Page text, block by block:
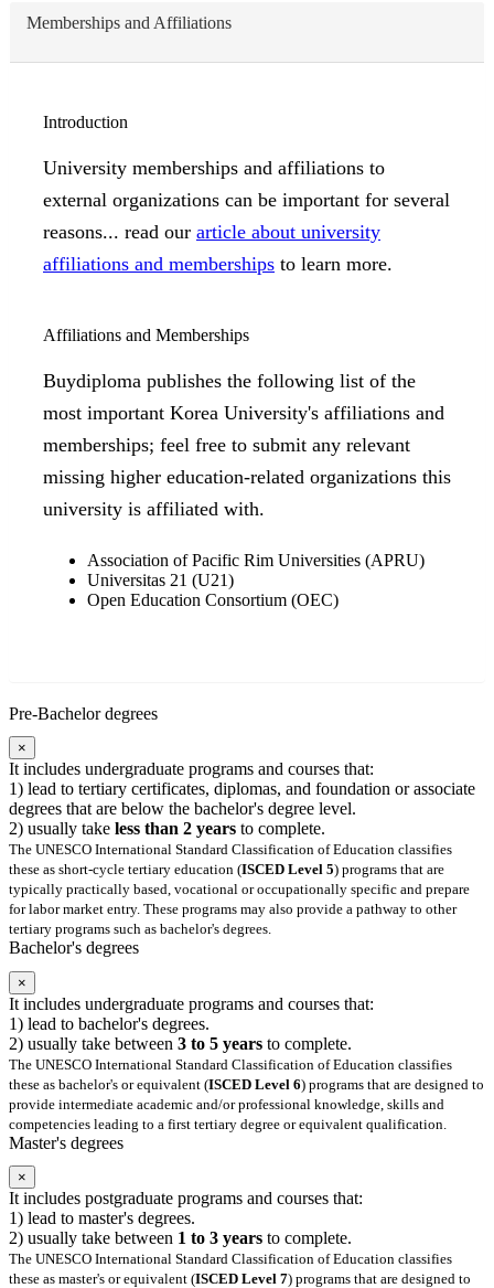
Memberships and Affiliations
Introduction
University memberships and affiliations to
external organizations can be important for several
reasons... read our article about university
affiliations and memberships to learn more.
Affiliations and Memberships
Buydiploma publishes the following list of the
most important Korea University's affiliations and
memberships; feel free to submit any relevant
missing higher education-related organizations this
university is affiliated with.
Association of Pacific Rim Universities (APRU)
Universitas 21 (U21)
Open Education Consortium (OEC)
Pre-Bachelor degrees
×
It includes undergraduate programs and courses that:
1) lead to tertiary certificates, diplomas, and foundation or associate
degrees that are below the bachelor's degree level.
2) usually take less than 2 years to complete.
The UNESCO International Standard Classification of Education classifies
these as short-cycle tertiary education (ISCED Level 5) programs that are
typically practically based, vocational or occupationally specific and prepare
for labor market entry. These programs may also provide a pathway to other
tertiary programs such as bachelor's degrees.
Bachelor's degrees
×
It includes undergraduate programs and courses that:
1) lead to bachelor's degrees.
2) usually take between 3 to 5 years to complete.
The UNESCO International Standard Classification of Education classifies
these as bachelor's or equivalent (ISCED Level 6) programs that are designed to
provide intermediate academic and/or professional knowledge, skills and
competencies leading to a first tertiary degree or equivalent qualification.
Master's degrees
×
It includes postgraduate programs and courses that:
1) lead to master's degrees.
2) usually take between 1 to 3 years to complete.
The UNESCO International Standard Classification of Education classifies
these as master's or equivalent (ISCED Level 7) programs that are designed to